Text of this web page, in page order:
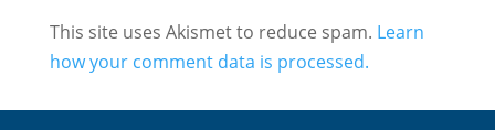
This site uses Akismet to reduce spam. Learn
how your comment data is processed.